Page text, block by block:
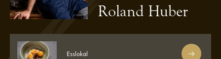
Roland Huber
Esslokal